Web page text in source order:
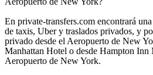
En private-transfers.com encontrará
de taxis, Uber y traslados privados, y
privado desde el Aeropuerto de New
Manhattan Hotel o desde Hampton Inn
Aeropuerto de New York.